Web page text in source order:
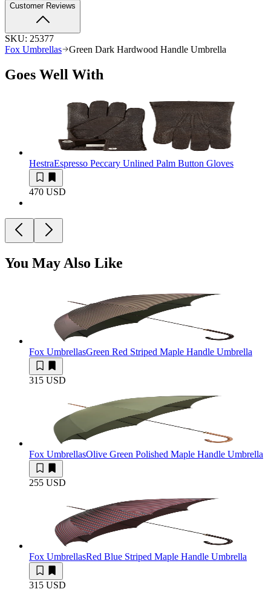
Customer Reviews
SKU: 25377
Fox Umbrellas
Green Dark Hardwood Handle Umbrella
Goes Well With
HestraEspresso Peccary Unlined Palm Button Gloves
470 USD
You May Also Like
Fox UmbrellasGreen Red Striped Maple Handle Umbrella
315 USD
Fox UmbrellasOlive Green Polished Maple Handle Umbrella
255 USD
Fox UmbrellasRed Blue Striped Maple Handle Umbrella
315 USD